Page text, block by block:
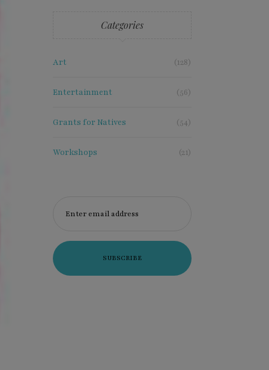
Categories
Art (128)
Entertainment (56)
Grants for Natives (54)
Workshops (21)
Enter email address